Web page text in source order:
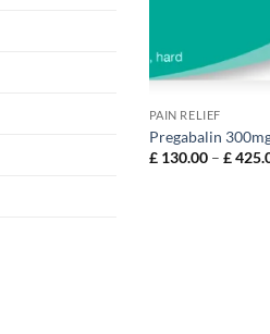
PAIN RELIEF
Pregabalin
£130.00 – £